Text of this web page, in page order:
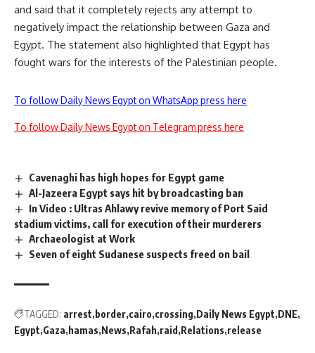
and said that it completely rejects any attempt to
negatively impact the relationship between Gaza and
Egypt. The statement also highlighted that Egypt has
fought wars for the interests of the Palestinian people.
To follow Daily News Egypt on WhatsApp press here
To follow Daily News Egypt on Telegram press here
Cavenaghi has high hopes for Egypt game
Al-Jazeera Egypt says hit by broadcasting ban
In Video : Ultras Ahlawy revive memory of Port Said
stadium victims, call for execution of their murderers
Archaeologist at Work
Seven of eight Sudanese suspects freed on bail
TAGGED: arrest border cairo crossing Daily News Egypt DNE
Egypt Gaza hamas News Rafah raid Relations release